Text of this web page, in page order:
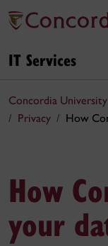
IT Services
Concordia University
Privacy
How
How
your